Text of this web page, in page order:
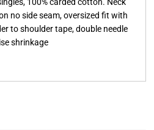
no side seam, oversized fit with
to shoulder tape, double needle
shrinkage